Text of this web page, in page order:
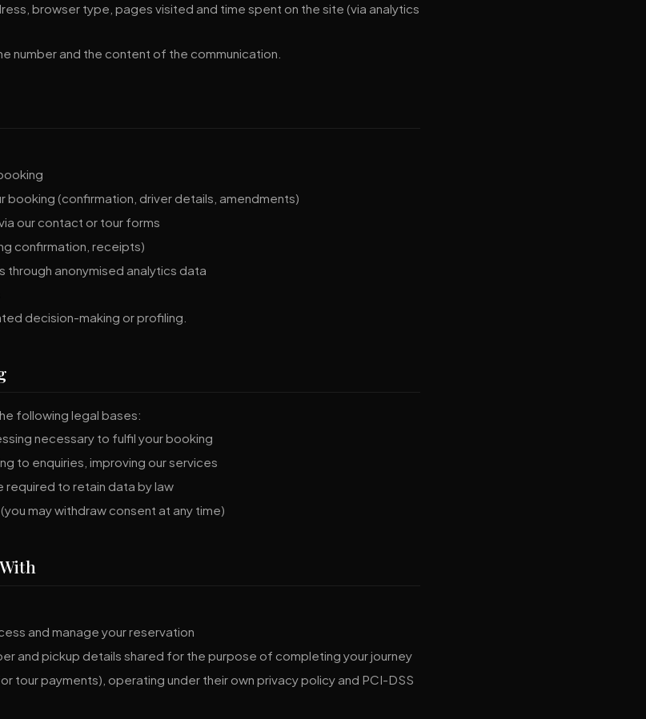
browser type, pages visited and time spent on the site (via analytics
number and the content of the communication.
booking (confirmation, driver details, amendments)
our contact or tour forms
confirmation, receipts)
through anonymised analytics data
decision-making or profiling.
following legal bases:
necessary to fulfil your booking
to enquiries, improving our services
required to retain data by law
may withdraw consent at any time)
and manage your reservation
and pickup details shared for the purpose of completing your journey
tour payments), operating under their own privacy policy and PCI-DSS